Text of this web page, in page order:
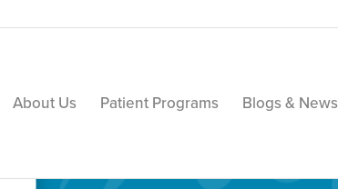
About Us Patient Programs Blogs & News